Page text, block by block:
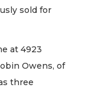
sold for
at 4923
Owens, of
three